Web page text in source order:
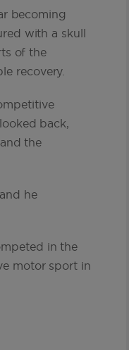
becoming
with a skull
of the
recovery.
back,
the
he
in the
motor sport in